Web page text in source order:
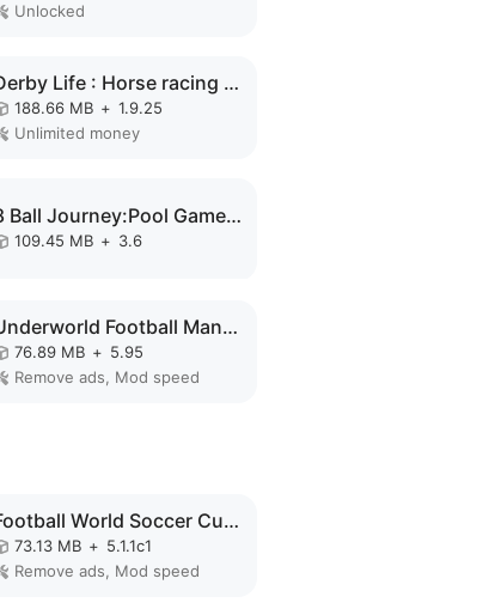
Unlocked
Derby Life : Horse racing MOD APK
188.66 MB + 1.9.25
Unlimited money
8 Ball Journey:Pool Games MOD APK
109.45 MB + 3.6
Underworld Football Manager MOD APK
76.89 MB + 5.95
Remove ads, Mod speed
Football World Soccer Cup 2023 MOD APK
73.13 MB + 5.1.1c1
Remove ads, Mod speed